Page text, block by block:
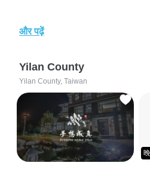
और पढ़ें
Yilan County
Yilan County, Taiwan